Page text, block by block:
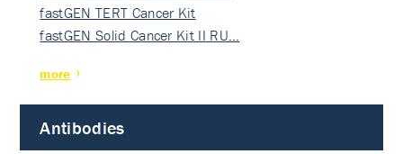
fastGEN TERT Cancer Kit
fastGEN Solid Cancer Kit II RU…
more
Antibodies